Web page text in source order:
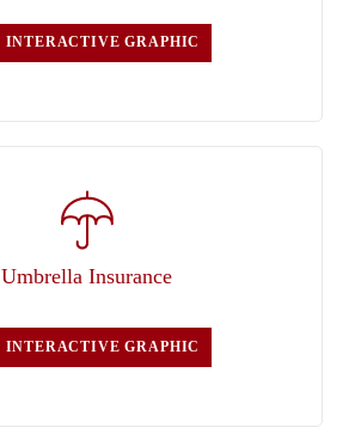
INTERACTIVE GRAPHIC
Umbrella Insurance
INTERACTIVE GRAPHIC